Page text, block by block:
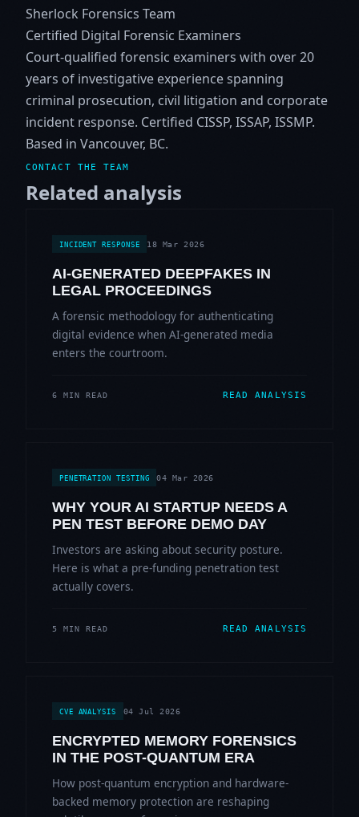
Sherlock Forensics Team
Certified Digital Forensic Examiners
Court-qualified forensic examiners with over 20
years of investigative experience spanning
criminal prosecution, civil litigation and corporate
incident response. Certified CISSP, ISSAP, ISSMP.
Based in Vancouver, BC.
CONTACT THE TEAM
Related analysis
INCIDENT RESPONSE 18 Mar 2026
AI-GENERATED DEEPFAKES IN
LEGAL PROCEEDINGS
A forensic methodology for authenticating
digital evidence when AI-generated media
enters the courtroom.
6 MIN READ READ ANALYSIS
PENETRATION TESTING 04 Mar 2026
WHY YOUR AI STARTUP NEEDS A
PEN TEST BEFORE DEMO DAY
Investors are asking about security posture.
Here is what a pre-funding penetration test
actually covers.
5 MIN READ READ ANALYSIS
CVE ANALYSIS 04 Jul 2026
ENCRYPTED MEMORY FORENSICS
IN THE POST-QUANTUM ERA
How post-quantum encryption and hardware-
backed memory protection are reshaping